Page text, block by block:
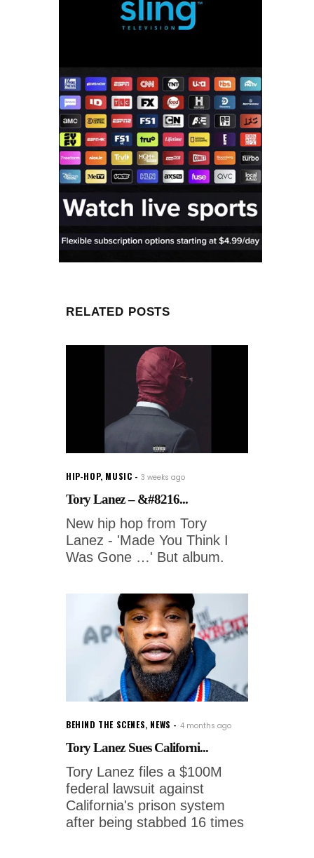
RELATED POSTS
HIP-HOP, MUSIC 3 weeks ago
Tory Lanez – &#8216...
New hip hop from Tory
Lanez - 'Made You Think I
Was Gone …' But album.
BEHIND THE SCENES, NEWS 4 months ago
Tory Lanez Sues Californi...
Tory Lanez files a $100M
federal lawsuit against
California's prison system
after being stabbed 16 times